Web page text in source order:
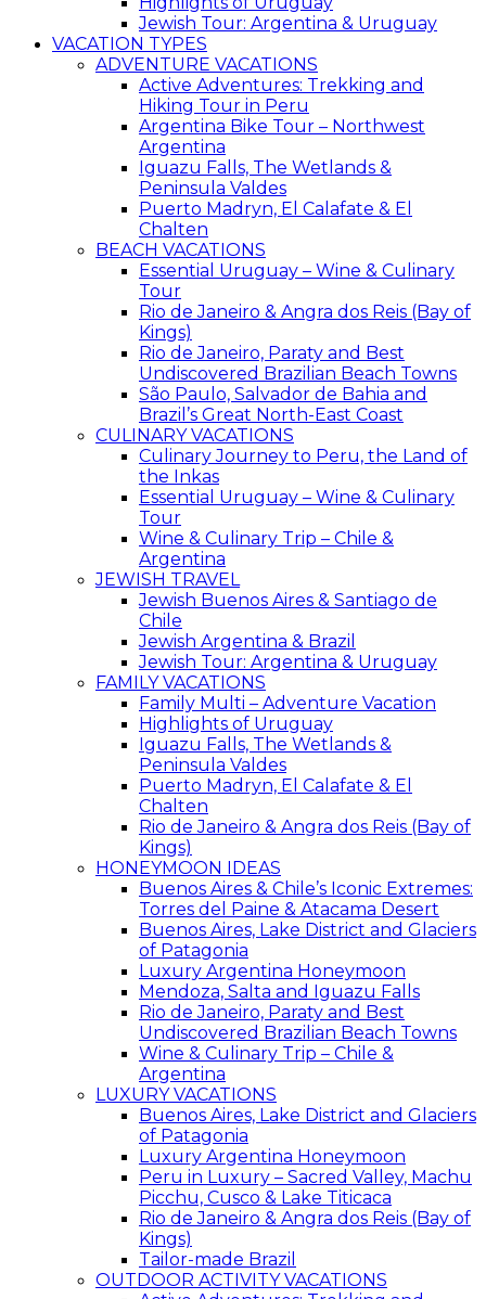
Jewish Tour: Argentina & Uruguay
VACATION TYPES
ADVENTURE VACATIONS
Active Adventures: Trekking and
Hiking Tour in Peru
Argentina Bike Tour – Northwest
Argentina
Iguazu Falls, The Wetlands &
Peninsula Valdes
Puerto Madryn, El Calafate & El
Chalten
BEACH VACATIONS
Essential Uruguay – Wine & Culinary
Tour
Rio de Janeiro & Angra dos Reis (Bay of
Kings)
Rio de Janeiro, Paraty and Best
Undiscovered Brazilian Beach Towns
São Paulo, Salvador de Bahia and
Brazil’s Great North-East Coast
CULINARY VACATIONS
Culinary Journey to Peru, the Land of
the Inkas
Essential Uruguay – Wine & Culinary
Tour
Wine & Culinary Trip – Chile &
Argentina
JEWISH TRAVEL
Jewish Buenos Aires & Santiago de
Chile
Jewish Argentina & Brazil
Jewish Tour: Argentina & Uruguay
FAMILY VACATIONS
Family Multi – Adventure Vacation
Highlights of Uruguay
Iguazu Falls, The Wetlands &
Peninsula Valdes
Puerto Madryn, El Calafate & El
Chalten
Rio de Janeiro & Angra dos Reis (Bay of
Kings)
HONEYMOON IDEAS
Buenos Aires & Chile’s Iconic Extremes:
Torres del Paine & Atacama Desert
Buenos Aires, Lake District and Glaciers
of Patagonia
Luxury Argentina Honeymoon
Mendoza, Salta and Iguazu Falls
Rio de Janeiro, Paraty and Best
Undiscovered Brazilian Beach Towns
Wine & Culinary Trip – Chile &
Argentina
LUXURY VACATIONS
Buenos Aires, Lake District and Glaciers
of Patagonia
Luxury Argentina Honeymoon
Peru in Luxury – Sacred Valley, Machu
Picchu, Cusco & Lake Titicaca
Rio de Janeiro & Angra dos Reis (Bay of
Kings)
Tailor-made Brazil
OUTDOOR ACTIVITY VACATIONS